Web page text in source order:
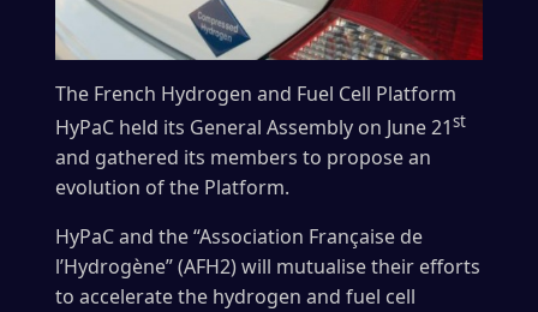
The French Hydrogen and Fuel Cell Platform
HyPaC held its General Assembly on June 21st
and gathered its members to propose an
evolution of the Platform.
HyPaC and the “Association Française de
l’Hydrogène” (AFH2) will mutualise their efforts
to accelerate the hydrogen and fuel cell